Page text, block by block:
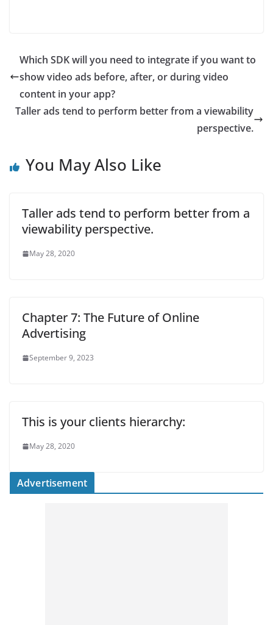
Which SDK will you need to integrate if you want to
show video ads before, after, or during video
content in your app?
Taller ads tend to perform better from a viewability
perspective.
You May Also Like
Taller ads tend to perform better from a
viewability perspective.
May 28, 2020
Chapter 7: The Future of Online
Advertising
September 9, 2023
This is your clients hierarchy:
May 28, 2020
Advertisement